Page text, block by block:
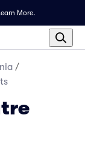
More.
/